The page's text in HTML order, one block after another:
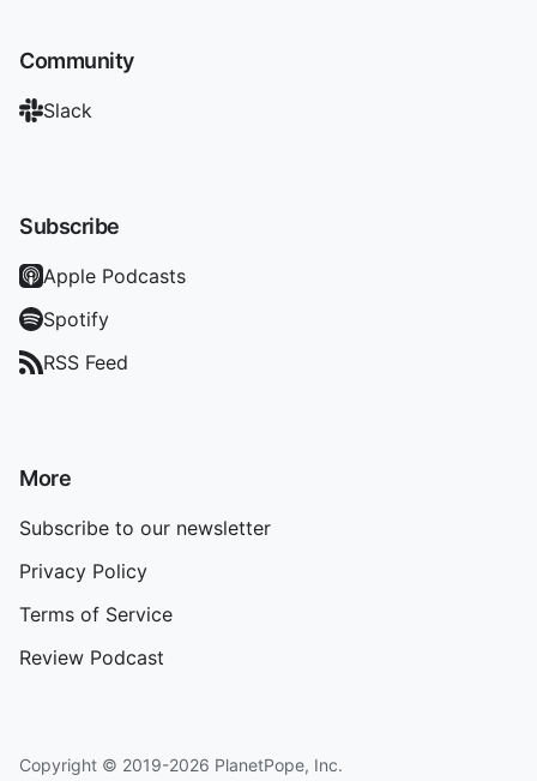
Community
Slack
Subscribe
Apple Podcasts
Spotify
RSS Feed
More
Subscribe to our newsletter
Privacy Policy
Terms of Service
Review Podcast
Copyright © 2019-2026 PlanetPope, Inc.